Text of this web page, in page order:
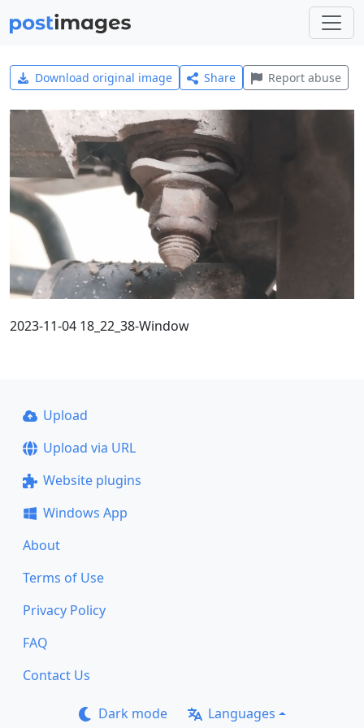
Download original image Share Report abuse
2023-11-04 18_22_38-Window
Upload
Upload via URL
Website plugins
Windows App
About
Terms of Use
Privacy Policy
FAQ
Contact Us
Dark mode Languages